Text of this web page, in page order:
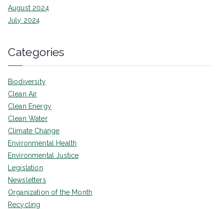
August 2024
July 2024
Categories
Biodiversity
Clean Air
Clean Energy
Clean Water
Climate Change
Environmental Health
Environmental Justice
Legislation
Newsletters
Organization of the Month
Recycling